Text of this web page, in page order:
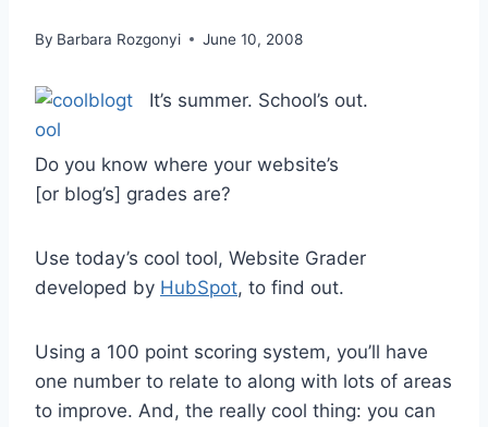
By Barbara Rozgonyi June 10, 2008
It’s summer. School’s out.
Do you know where your website’s
[or blog’s] grades are?
Use today’s cool tool, Website Grader
developed by HubSpot, to find out.
Using a 100 point scoring system, you’ll have
one number to relate to along with lots of areas
to improve. And, the really cool thing: you can